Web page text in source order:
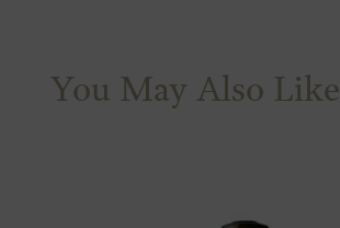
You May Also Like